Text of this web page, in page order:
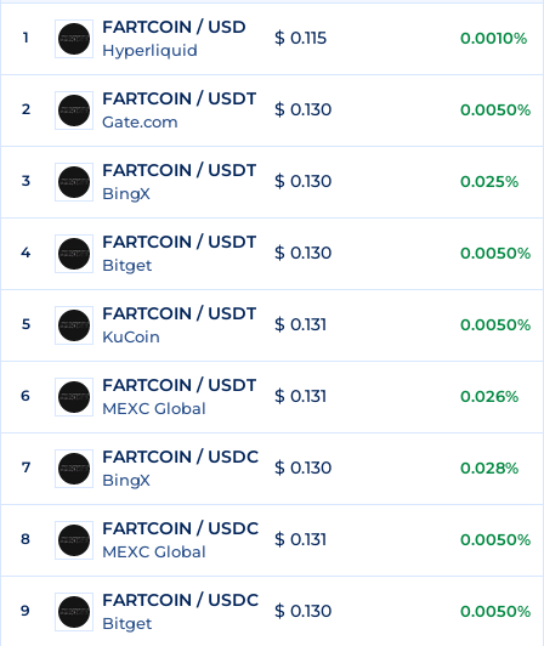
1 FARTCOIN / USD
Hyperliquid
$ 0.115 0.0010%
2 FARTCOIN / USDT
Gate.com
$ 0.130 0.0050%
3 FARTCOIN / USDT
BingX
$ 0.130 0.025%
4 FARTCOIN / USDT
Bitget
$ 0.130 0.0050%
5 FARTCOIN / USDT
KuCoin
$ 0.131 0.0050%
6 FARTCOIN / USDT
MEXC Global
$ 0.131 0.026%
7 FARTCOIN / USDC
BingX
$ 0.130 0.028%
8 FARTCOIN / USDC
MEXC Global
$ 0.131 0.0050%
9 FARTCOIN / USDC
Bitget
$ 0.130 0.0050%